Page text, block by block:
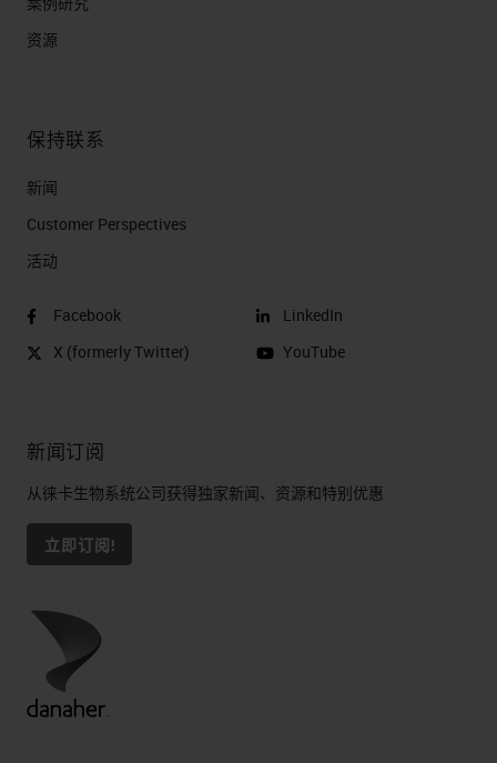
资源
保持联系
新闻
Customer Perspectives​
活动
Facebook
X (formerly Twitter)
LinkedIn
YouTube
新闻订阅
从徕卡生物系统公司获得独家新闻、资源和特别优惠
立即订阅!